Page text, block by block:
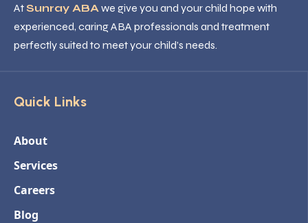
AtSunray ABA we give you and your child hope with
experienced, caring ABA professionals and treatment
perfectly suited to meet your child’s needs.
Quick Links
About
Services
Careers
Blog